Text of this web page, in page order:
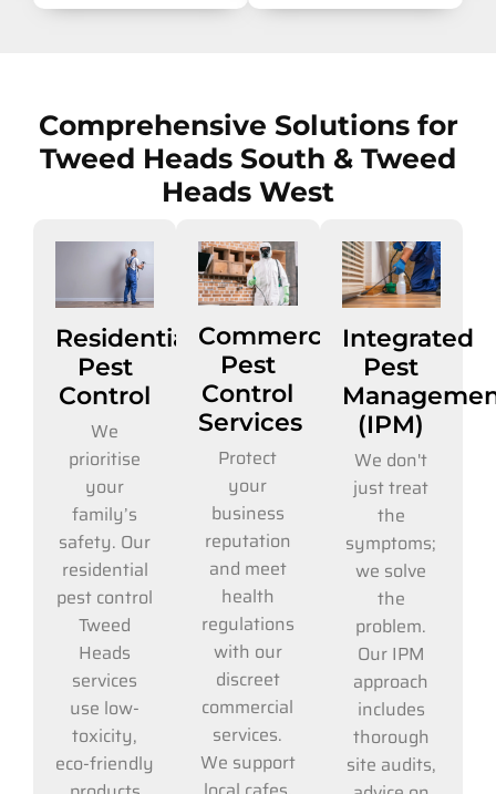
Comprehensive Solutions for
Tweed Heads South & Tweed
Heads West
Residential
Pest
Control
We
prioritise
your
family’s
safety. Our
residential
pest control
Tweed
Heads
services
use low-
toxicity,
eco-friendly
Commercial
Pest
Control
Services
Protect
your
business
reputation
and meet
health
regulations
with our
discreet
commercial
services.
We support
Integrated
Pest
(IPM)
We don't
just treat
the
symptoms;
we solve
the
problem.
Our IPM
approach
includes
thorough
site audits,